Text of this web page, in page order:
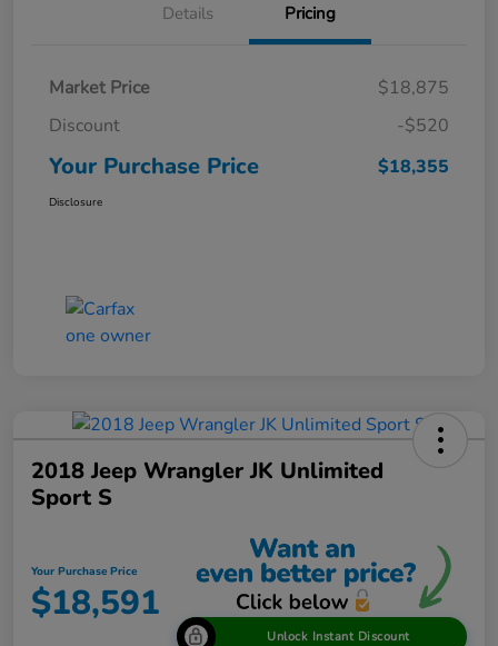
Details Pricing
Market Price
$18,875
Discount
-$520
Your Purchase Price $18,355
Disclosure
2018 Jeep Wrangler JK Unlimited
Sport S
Your Purchase Price
$18,591
Unlock Instant Discount